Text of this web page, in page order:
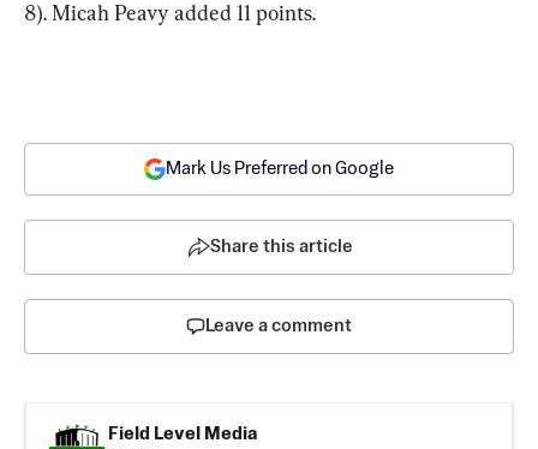
8). Micah Peavy added 11 points.
Mark Us Preferred on Google
Share this article
Leave a comment
Field Level Media